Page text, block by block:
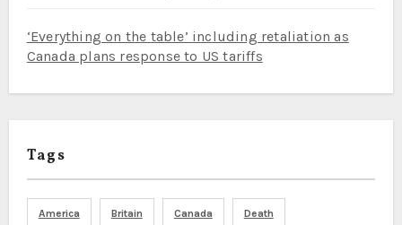
‘Everything on the table’ including retaliation as
Canada plans response to US tariffs
Tags
America Britain Canada Death